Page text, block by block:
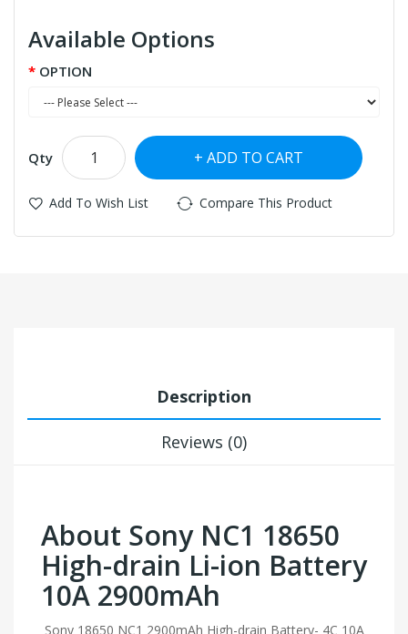
Available Options
OPTION
Qty ADD TO CART
Add To Wish List Compare This Product
Description
Reviews (0)
About Sony NC1 18650
High-drain Li-ion Battery
10A 2900mAh
Sony 18650 NC1 2900mAh High-drain Battery- 4C 10A